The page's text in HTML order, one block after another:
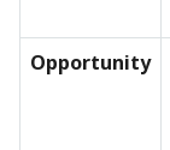
Opportunity